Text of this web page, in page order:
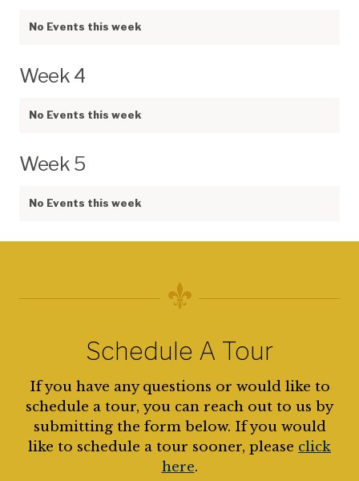
No Events this week
Week 4
No Events this week
Week 5
No Events this week
Schedule A Tour
If you have any questions or would like to
schedule a tour, you can reach out to us by
submitting the form below. If you would
like to schedule a tour sooner, please click
here.